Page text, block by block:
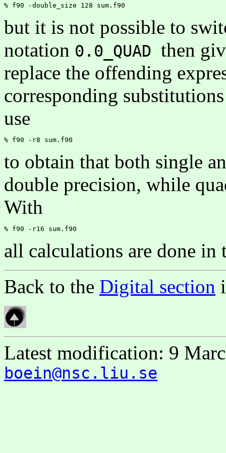
but it is not possible to
notation 0.0_QUAD then
replace the offending
corresponding
use
to obtain that both single
double precision, while
With
all calculations are done in
Back to the Digital section
Latest modification: 9
boein@nsc.liu.se